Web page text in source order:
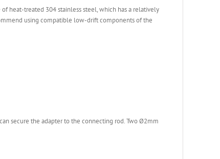
heat-treated 304 stainless steel, which has a relatively
using compatible low-drift components of the
secure the adapter to the connecting rod. Two Ø2mm